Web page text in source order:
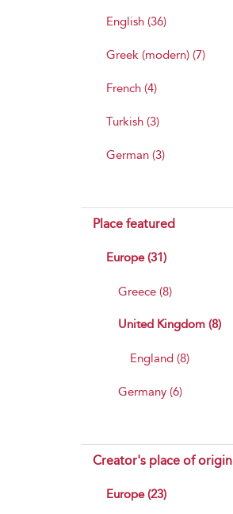
English (36)
Greek (modern) (7)
French (4)
Turkish (3)
German (3)
Place featured
Europe (31)
Greece (8)
United Kingdom (8)
England (8)
Germany (6)
Creator's place of origin
Europe (23)